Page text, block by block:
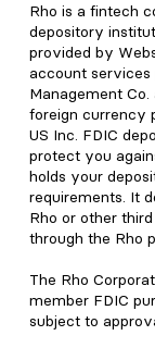
Rho is a fintech
depository
provided by
account
Management
foreign currency
US Inc. FDIC
protect you
holds your
requirements. It
Rho or other
through the Rho
The Rho
member FDIC
subject to